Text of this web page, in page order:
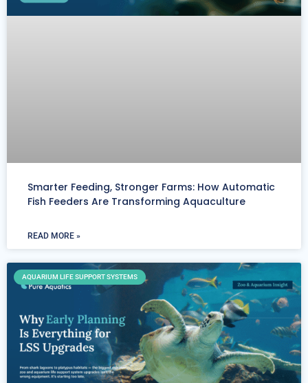
Smarter Feeding, Stronger Farms: How Automatic
Fish Feeders Are Transforming Aquaculture
READ MORE »
AQUARIUM LIFE SUPPORT SYSTEMS